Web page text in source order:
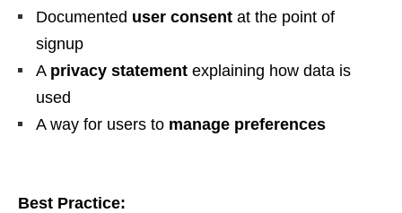
Documented user consent at the point of
signup
A privacy statement explaining how data is
used
A way for users to manage preferences
Best Practice: